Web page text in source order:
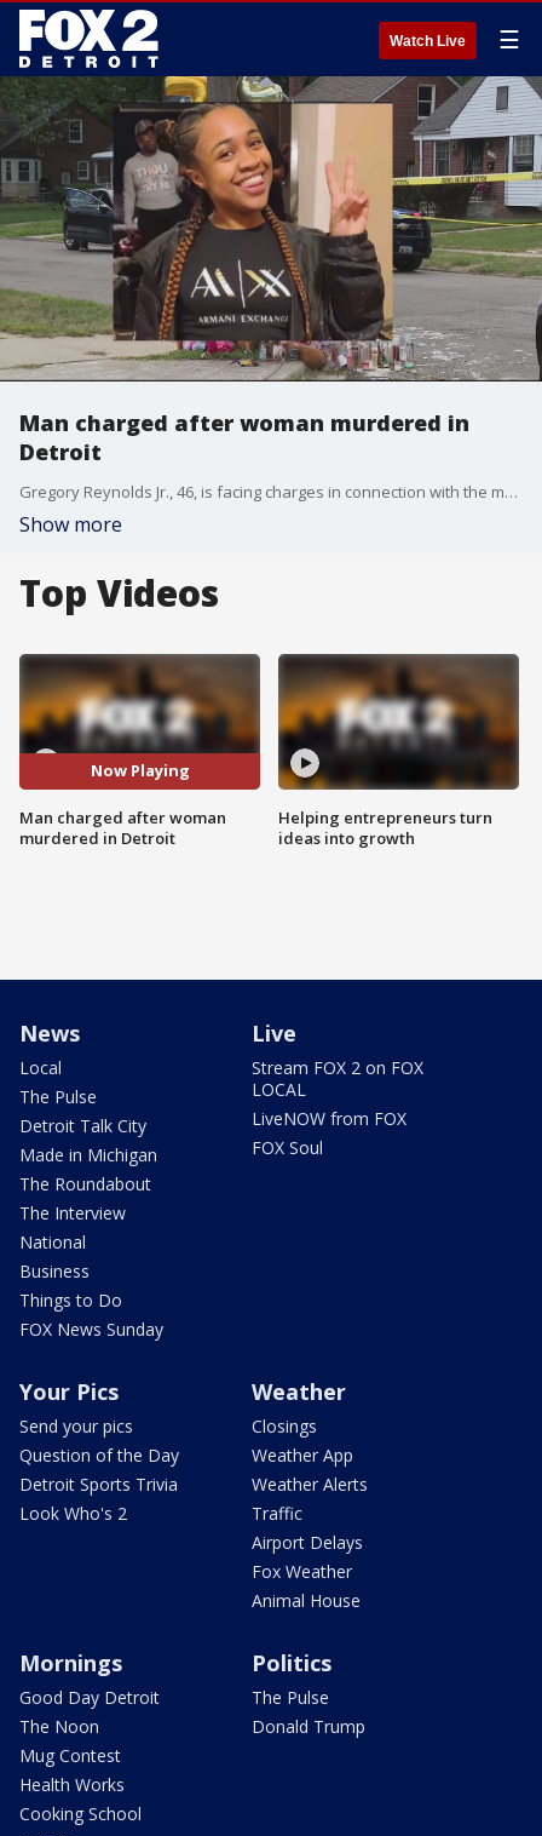
Watch Live ☰
Man charged after woman murdered in
Detroit
Gregory Reynolds Jr., 46, is facing charges in connection with the murder of Zambrecia Works, who was found shot to death in the back of an SUV.
Show more
Top Videos
Now Playing
Man charged after woman
murdered in Detroit
Helping entrepreneurs turn
ideas into growth
News
Local
The Pulse
Detroit Talk City
Made in Michigan
The Roundabout
The Interview
National
Business
Things to Do
FOX News Sunday
Live
Stream FOX 2 on FOX
LOCAL
LiveNOW from FOX
FOX Soul
Your Pics
Send your pics
Question of the Day
Detroit Sports Trivia
Look Who's 2
Weather
Closings
Weather App
Weather Alerts
Traffic
Airport Delays
Fox Weather
Animal House
Mornings
Good Day Detroit
The Noon
Mug Contest
Health Works
Cooking School
Politics
The Pulse
Donald Trump